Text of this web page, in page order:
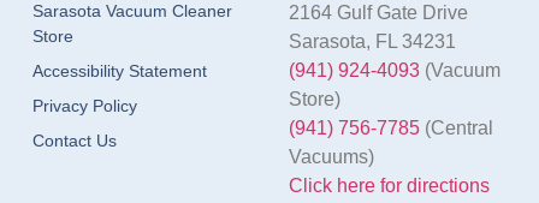
Sarasota Vacuum Cleaner
Store
Accessibility Statement
Privacy Policy
Contact Us
2164 Gulf Gate Drive
Sarasota, FL 34231
(941) 924-4093(Vacuum
Store)
(941) 756-7785(Central
Vacuums)
Click here for directions